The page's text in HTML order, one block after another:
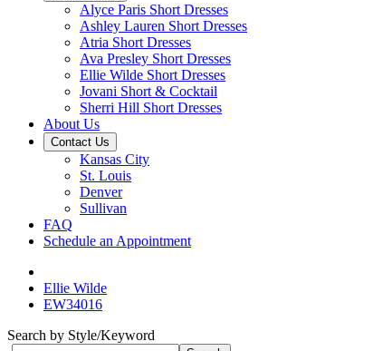
Alyce Paris Short Dresses
Ashley Lauren Short Dresses
Atria Short Dresses
Ava Presley Short Dresses
Ellie Wilde Short Dresses
Jovani Short & Cocktail
Sherri Hill Short Dresses
About Us
Contact Us
Kansas City
St. Louis
Denver
Sullivan
FAQ
Schedule an Appointment
Ellie Wilde
EW34016
Search by Style/Keyword